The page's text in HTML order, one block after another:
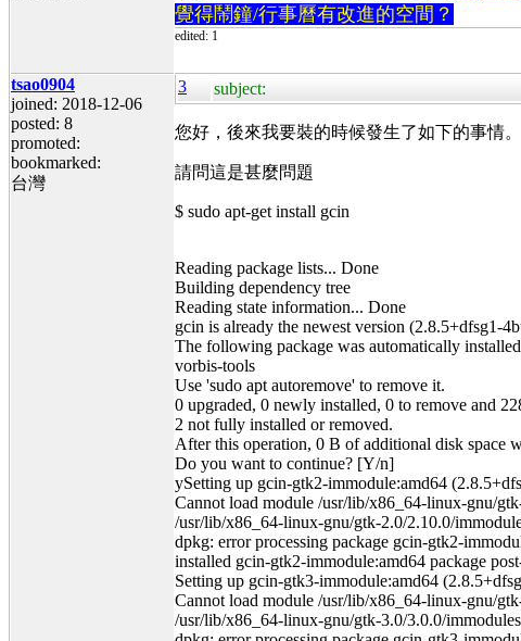
覺得鬧鐘/行事曆有改進的空間？
edited: 1
tsao0904
joined: 2018-12-06
posted: 8
promoted:
bookmarked:
台灣
3 subject:
您好，後來我要裝的時候發生了如下的事情
請問這是甚麼問題
$ sudo apt-get install gcin
Reading package lists... Done
Building dependency tree
Reading state information... Done
gcin is already the newest version (2.8.5+dfsg1-
The following package was automatically
vorbis-tools
Use 'sudo apt autoremove' to remove it.
0 upgraded, 0 newly installed, 0 to remove and
2 not fully installed or removed.
After this operation, 0 B of additional disk space
Do you want to continue? [Y/n]
ySetting up gcin-gtk2-immodule:amd64
Cannot load module /usr/lib/x86_64-linux-gnu/
/usr/lib/x86_64-linux-gnu/gtk-2.0/2.10.0/
dpkg: error processing package gcin-gtk2-
installed gcin-gtk2-immodule:amd64 package
Setting up gcin-gtk3-immodule:amd64
Cannot load module /usr/lib/x86_64-linux-gnu/
/usr/lib/x86_64-linux-gnu/gtk-3.0/3.0.0/